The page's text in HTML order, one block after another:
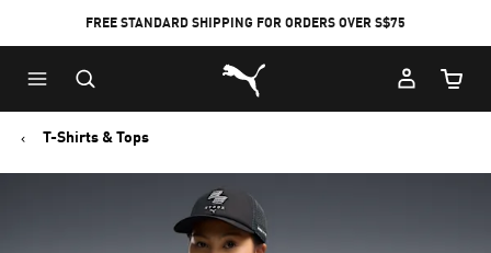
FREE STANDARD SHIPPING FOR ORDERS OVER S$75
Puma Home
Cart
T-Shirts & Tops